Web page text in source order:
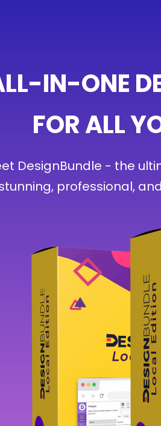
IN-ONE
FOR ALL
DesignBundle - the
professional,